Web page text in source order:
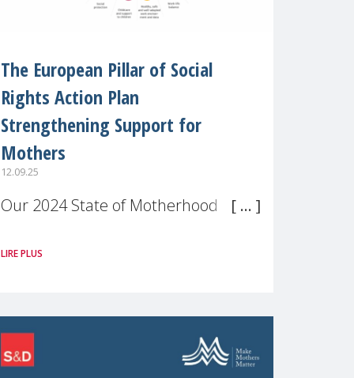
The European Pillar of Social
Rights Action Plan
Strengthening Support for
Mothers
12.09.25
Our 2024 State of Motherhood in
across 11 EU Member States and
motherhood is still not properly
LIRE PLUS